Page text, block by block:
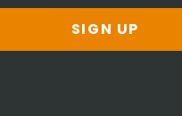
SIGN UP